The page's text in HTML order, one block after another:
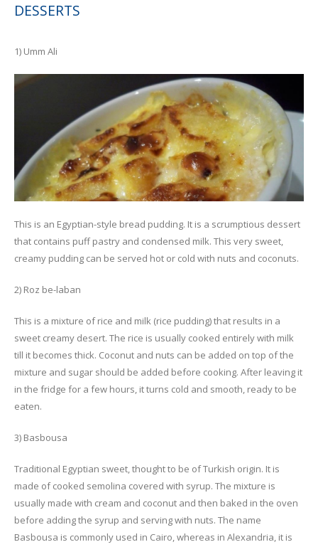
DESSERTS
1) Umm Ali
This is an Egyptian-style bread pudding. It is a scrumptious dessert
that contains puff pastry and condensed milk. This very sweet,
creamy pudding can be served hot or cold with nuts and coconuts.
2) Roz be-laban
This is a mixture of rice and milk (rice pudding) that results in a
sweet creamy desert. The rice is usually cooked entirely with milk
till it becomes thick. Coconut and nuts can be added on top of the
mixture and sugar should be added before cooking. After leaving it
in the fridge for a few hours, it turns cold and smooth, ready to be
eaten.
3) Basbousa
Traditional Egyptian sweet, thought to be of Turkish origin. It is
made of cooked semolina covered with syrup. The mixture is
usually made with cream and coconut and then baked in the oven
before adding the syrup and serving with nuts. The name
Basbousa is commonly used in Cairo, whereas in Alexandria, it is